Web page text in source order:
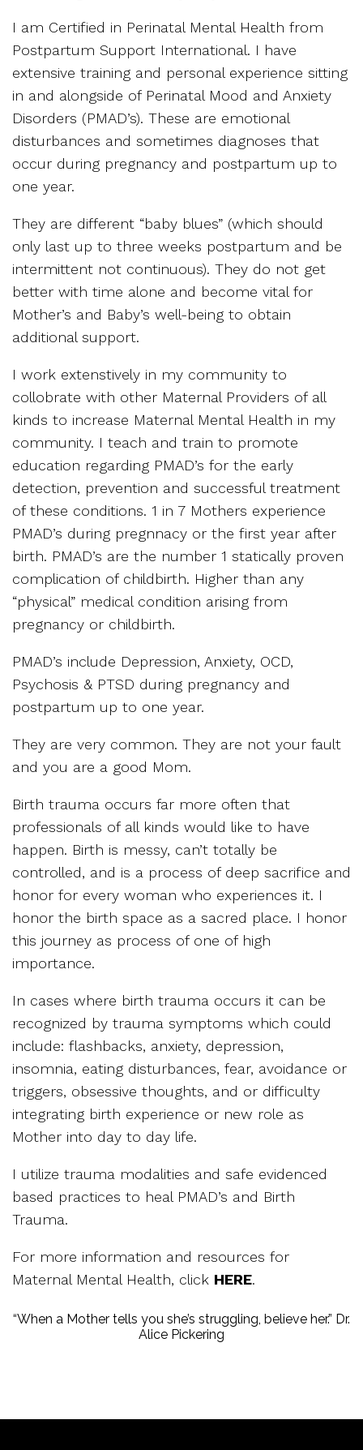
I am Certified in Perinatal Mental Health from
Postpartum Support International. I have
extensive training and personal experience sitting
in and alongside of Perinatal Mood and Anxiety
Disorders (PMAD’s). These are emotional
disturbances and sometimes diagnoses that
occur during pregnancy and postpartum up to
one year.
They are different “baby blues” (which should
only last up to three weeks postpartum and be
intermittent not continuous). They do not get
better with time alone and become vital for
Mother’s and Baby’s well-being to obtain
additional support.
I work extenstively in my community to
collobrate with other Maternal Providers of all
kinds to increase Maternal Mental Health in my
community. I teach and train to promote
education regarding PMAD’s for the early
detection, prevention and successful treatment
of these conditions. 1 in 7 Mothers experience
PMAD’s during pregnnacy or the first year after
birth. PMAD’s are the number 1 statically proven
complication of childbirth. Higher than any
“physical” medical condition arising from
pregnancy or childbirth.
PMAD’s include Depression, Anxiety, OCD,
Psychosis & PTSD during pregnancy and
postpartum up to one year.
They are very common. They are not your fault
and you are a good Mom.
Birth trauma occurs far more often that
professionals of all kinds would like to have
happen. Birth is messy, can’t totally be
controlled, and is a process of deep sacrifice and
honor for every woman who experiences it. I
honor the birth space as a sacred place. I honor
this journey as process of one of high
importance.
In cases where birth trauma occurs it can be
recognized by trauma symptoms which could
include: flashbacks, anxiety, depression,
insomnia, eating disturbances, fear, avoidance or
triggers, obsessive thoughts, and or difficulty
integrating birth experience or new role as
Mother into day to day life.
I utilize trauma modalities and safe evidenced
based practices to heal PMAD’s and Birth
Trauma.
For more information and resources for
Maternal Mental Health, click HERE.
“When a Mother tells you she’s struggling, believe her.” Dr.
Alice Pickering